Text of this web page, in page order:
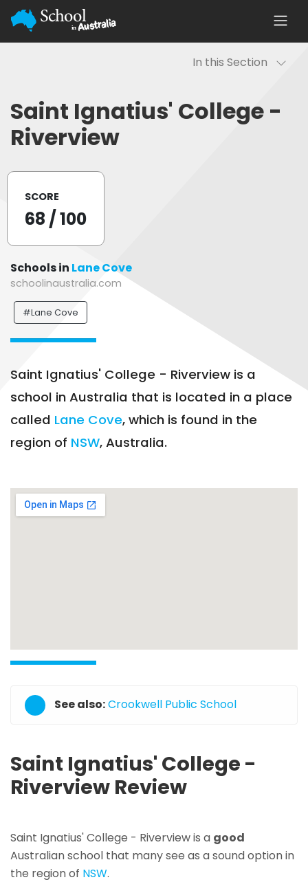
In this Section
Saint Ignatius' College -
Riverview
SCORE
68 / 100
Schools in Lane Cove
schoolinaustralia.com
#Lane Cove
Saint Ignatius' College - Riverview is a
school in Australia that is located in a place
called Lane Cove, which is found in the
region of NSW, Australia.
See also:Crookwell Public School
Saint Ignatius' College -
Riverview Review
Saint Ignatius' College - Riverview is a good
Australian school that many see as a sound option in
the region of NSW.